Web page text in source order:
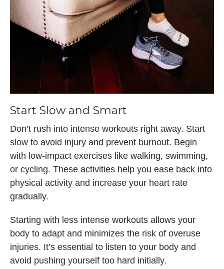
Start Slow and Smart
Don’t rush into intense workouts right away. Start
slow to avoid injury and prevent burnout. Begin
with low-impact exercises like walking, swimming,
or cycling. These activities help you ease back into
physical activity and increase your heart rate
gradually.
Starting with less intense workouts allows your
body to adapt and minimizes the risk of overuse
injuries. It’s essential to listen to your body and
avoid pushing yourself too hard initially.